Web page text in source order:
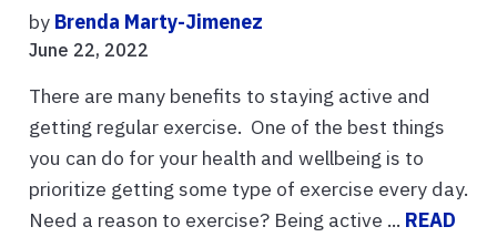
by Brenda Marty-Jimenez
June 22, 2022
There are many benefits to staying active and
getting regular exercise. One of the best things
you can do for your health and wellbeing is to
prioritize getting some type of exercise every day.
Need a reason to exercise? Being active ... READ